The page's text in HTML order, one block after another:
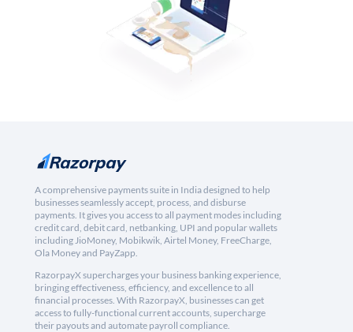
A comprehensive payments suite in India designed to help
businesses seamlessly accept, process, and disburse
payments. It gives you access to all payment modes including
credit card, debit card, netbanking, UPI and popular wallets
including JioMoney, Mobikwik, Airtel Money, FreeCharge,
Ola Money and PayZapp.
RazorpayX supercharges your business banking experience,
bringing effectiveness, efficiency, and excellence to all
financial processes. With RazorpayX, businesses can get
access to fully-functional current accounts, supercharge
their payouts and automate payroll compliance.